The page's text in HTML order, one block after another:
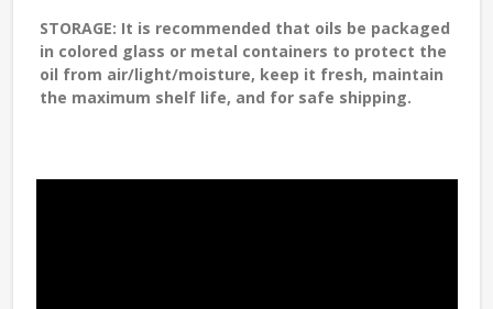
STORAGE: It is recommended that oils be packaged
in colored glass or metal containers to protect the
oil from air/light/moisture, keep it fresh, maintain
the maximum shelf life, and for safe shipping.